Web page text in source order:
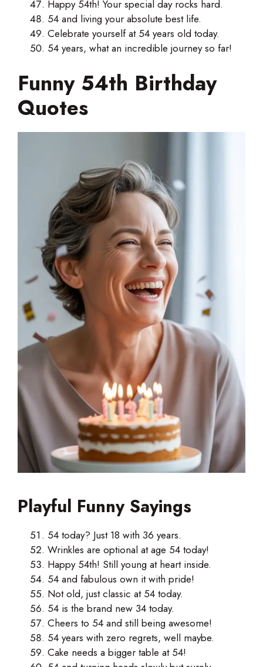
Happy 54th! Your special day rocks hard.
54 and living your absolute best life.
Celebrate yourself at 54 years old today.
54 years, what an incredible journey so far!
Funny 54th Birthday
Quotes
Playful Funny Sayings
54 today? Just 18 with 36 years.
Wrinkles are optional at age 54 today!
Happy 54th! Still young at heart inside.
54 and fabulous own it with pride!
Not old, just classic at 54 today.
54 is the brand new 34 today.
Cheers to 54 and still being awesome!
54 years with zero regrets, well maybe.
Cake needs a bigger table at 54!